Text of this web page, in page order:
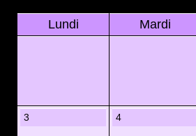
Lundi Mardi
3 4